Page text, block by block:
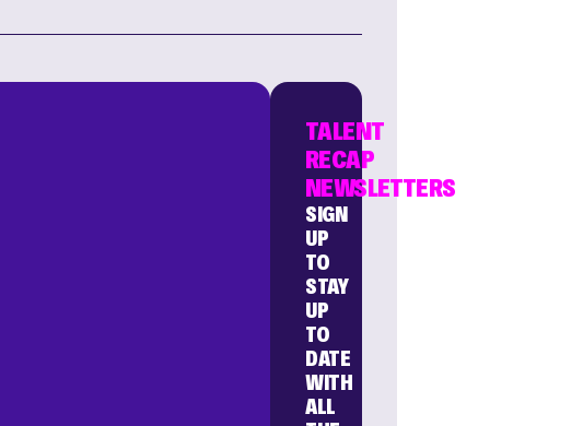
TALENT
RECAP
NEWSLETTERS
SIGN
UP
TO
STAY
UP
TO
DATE
WITH
ALL